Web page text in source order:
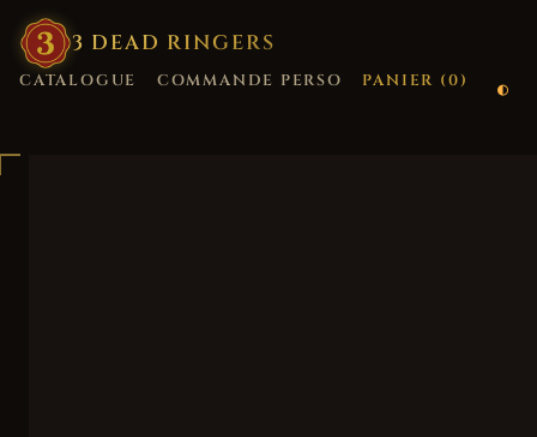
3 DEAD RINGERS
CATALOGUE COMMANDE PERSO PANIER (0)